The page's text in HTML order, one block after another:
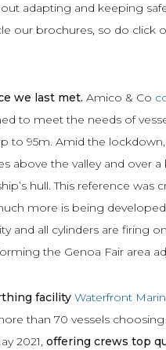
adapting and keeping
our brochures, so do click
we last met. Amico & Co
to meet the needs of
to 95m. Amid the
above the valley and over
hull. This reference was
more is being
and all cylinders are firing
the Genoa Fair area
facility Waterfront
than 70 vessels
2021, offering crews top